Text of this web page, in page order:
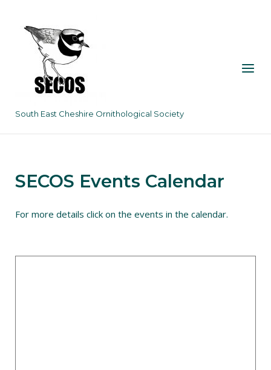
content
South East Cheshire Ornithological Society
Menu
SECOS Events Calendar
For more details click on the events in the calendar.